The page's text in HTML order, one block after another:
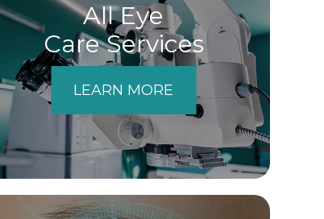
All Eye
Care Services
LEARN MORE